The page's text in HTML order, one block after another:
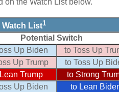
Watch List1
Potential Switch
Up Biden
to Toss Up
Up Trump
to Toss Up
Trump
to Strong
Up Biden
to Lean